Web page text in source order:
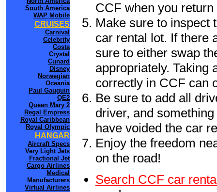
South America
WAP Mobile
CRUISES
Carnival
Celebrity
Costa
Crystal
Cunard
Disney
Norwegian
Oceania
Paul Gauguin
QE2
Queen Mary 2
Regal Empress
Royal Caribbean
Royal Olympic
HANGAR
Aircraft Specs
Very Light Jets
Fractional Jet
Cargo Airlines
Medical
Manufacturers
Virtual Airlines
CCF when you
Make sure to inspect
car rental lot. If there
sure to either swap
appropriately. Taking
correctly in CCF can
Be sure to add all
driver, and
have voided the car
Enjoy the freedom
on the road!
Search CCF car